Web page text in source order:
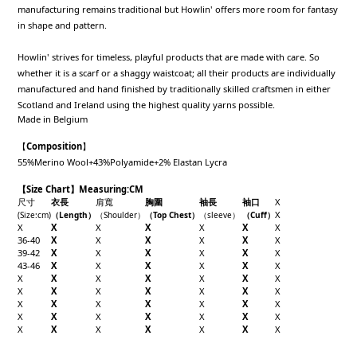
manufacturing remains traditional but Howlin' offers more room for fantasy
in shape and pattern.
Howlin' strives for timeless, playful products that are made with care. So
whether it is a scarf or a shaggy waistcoat; all their products are individually
manufactured and hand finished by traditionally skilled craftsmen in either
Scotland and Ireland using the highest quality yarns possible.
Made in Belgium
【Composition】
55%Merino Wool+43%Polyamide+2% Elastan Lycra
【Size Chart】Measuring:CM
尺寸
衣長 肩寬 胸圍 袖長 袖口 X
(Size:cm) （Length） （Shoulder） （Top Chest） （sleeve） （Cuff） X
X
X X X X X
X
36-40
X X X X X
X
39-42
X X X X X
X
43-46
X X X X X
X
X
X X X X X
X
X
X X X X X
X
X
X X X X X
X
X
X X X X X
X
X
X X X X X X